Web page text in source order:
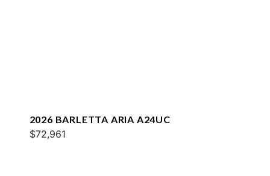
2026 BARLETTA ARIA A24UC
$72,961